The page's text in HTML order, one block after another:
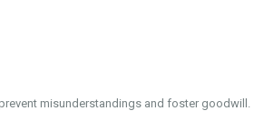
misunderstandings and foster goodwill.